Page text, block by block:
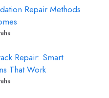
Repair Methods
Repair: Smart
That Work